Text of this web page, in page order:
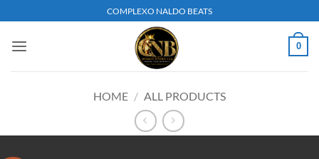
to
content
COMPLEXO NALDO BEATS
0
HOME / ALL PRODUCTS